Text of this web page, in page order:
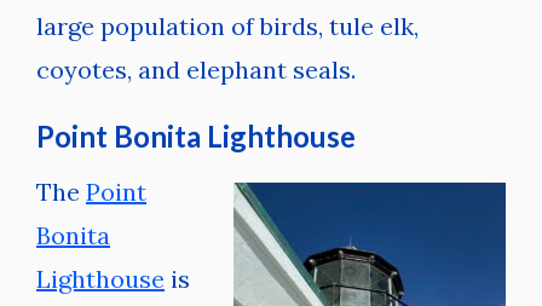
large population of birds, tule elk,
coyotes, and elephant seals.
Point Bonita Lighthouse
The Point
Bonita
Lighthouse is